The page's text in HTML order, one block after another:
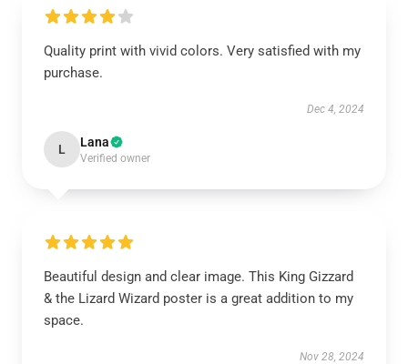
Quality print with vivid colors. Very satisfied with my
purchase.
Dec 4, 2024
L Lana
Verified owner
Beautiful design and clear image. This King Gizzard
& the Lizard Wizard poster is a great addition to my
space.
Nov 28, 2024